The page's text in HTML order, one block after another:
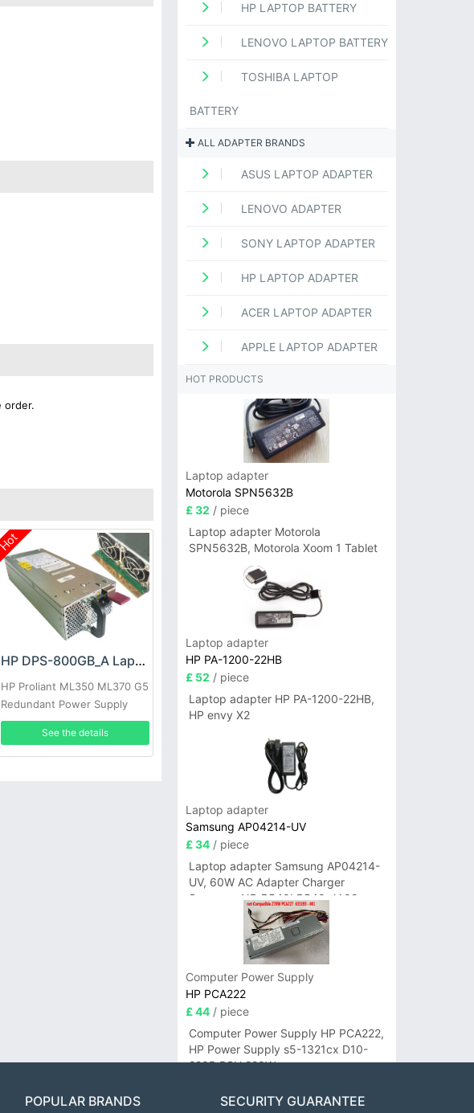
order.
HP DPS-800GB_A Laptop adapter
HP Proliant ML350 ML370 G5
Redundant Power Supply
See the details
HP LAPTOP BATTERY
LENOVO LAPTOP BATTERY
TOSHIBA LAPTOP
BATTERY
ALL ADAPTER BRANDS
ASUS LAPTOP ADAPTER
LENOVO ADAPTER
SONY LAPTOP ADAPTER
HP LAPTOP ADAPTER
ACER LAPTOP ADAPTER
APPLE LAPTOP ADAPTER
HOT PRODUCTS
Laptop adapter
Motorola SPN5632B
£ 32 / piece
Laptop adapter Motorola
SPN5632B, Motorola Xoom 1 Tablet
Laptop adapter
HP PA-1200-22HB
£ 52 / piece
Laptop adapter HP PA-1200-22HB,
HP envy X2
Laptop adapter
Samsung AP04214-UV
£ 34/ piece
Laptop adapter Samsung AP04214-
UV, 60W AC Adapter Charger
Samsung NP-R540I R540-JA02
R580 R620 AD-6019
Computer Power Supply
HP PCA222
£ 44/ piece
Computer Power Supply HP PCA222,
HP Power Supply s5-1321cx D10-
220P PSU 220W
POPULAR BRANDS SECURITY GUARANTEE